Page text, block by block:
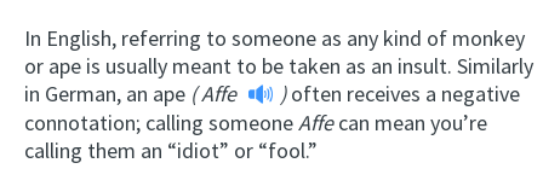
In English, referring to someone as any kind of monkey
or ape is usually meant to be taken as an insult. Similarly
in German, an ape (Affe )often receives a negative
connotation; calling someoneAffecan mean you’re
calling them an “idiot” or “fool.”